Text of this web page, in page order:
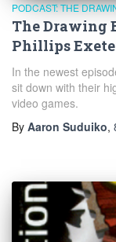
PODCAST: THE
The Drawing
Phillips
In the newest
sit down with their
video games.
By Aaron Suduiko,